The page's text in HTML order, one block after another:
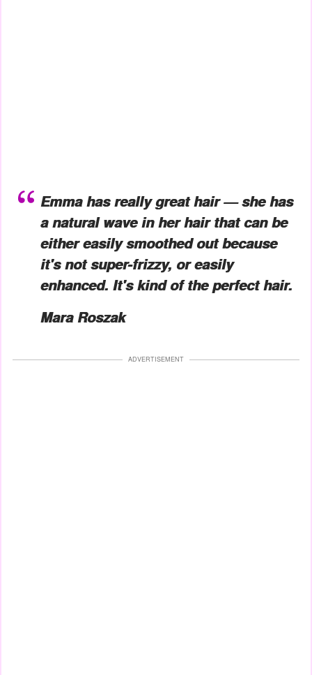
Emma has really great hair — she has
a natural wave in her hair that can be
either easily smoothed out because
it's not super-frizzy, or easily
enhanced. It's kind of the perfect hair.
Mara Roszak
ADVERTISEMENT